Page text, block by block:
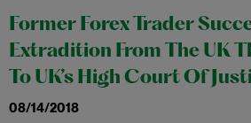
Former Forex Trader
Extradition From The UK
To UK’s High Court Of
08/14/2018